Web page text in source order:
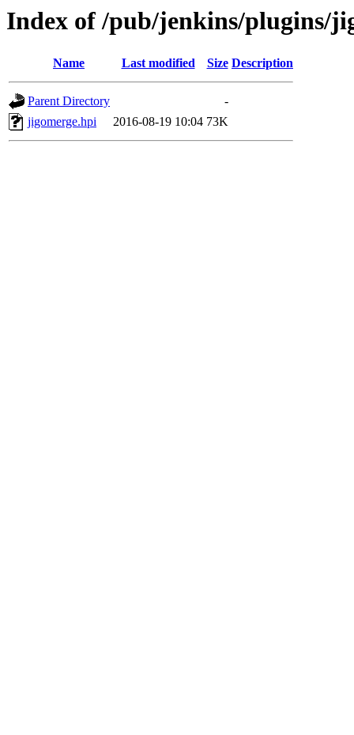
Index of /pub/jenkins/plugins/
Name Last modified Size Description
Parent Directory
-
jigomerge.hpi
2016-08-19 10:04 73K